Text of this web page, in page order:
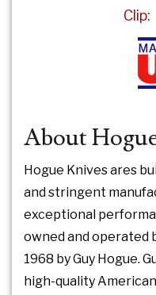
Clip:
About
Hogue Knives ares
and stringent
exceptional
owned and operated
1968 by Guy Hogue.
high-quality